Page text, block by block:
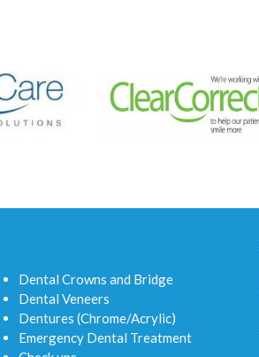
Dental Crowns and Bridge
Dental Veneers
Dentures (Chrome/Acrylic)
Emergency Dental Treatment